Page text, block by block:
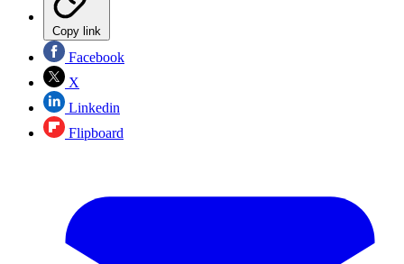
Copy link
Facebook
X
Linkedin
Flipboard